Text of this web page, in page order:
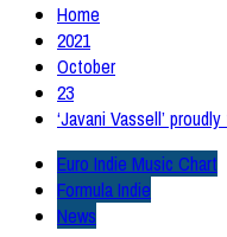
Home
2021
October
23
‘Javani Vassell’
Euro Indie Music Chart
Formula Indie
News